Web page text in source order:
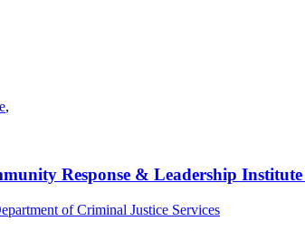
,
Response & Leadership Institute
of Criminal Justice Services